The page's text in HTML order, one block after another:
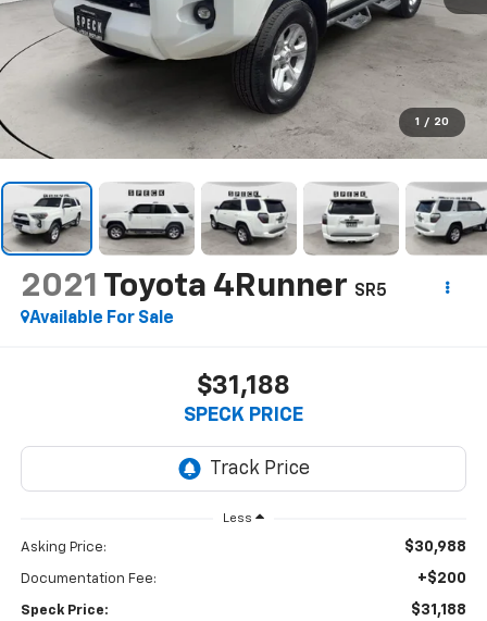
1 / 20
2021 Toyota 4Runner SR5
Available For Sale
$31,188
SPECK PRICE
Less
Asking Price: $30,988
Documentation Fee: +$200
Speck Price: $31,188